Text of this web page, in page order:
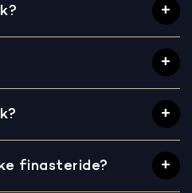
finasteride?